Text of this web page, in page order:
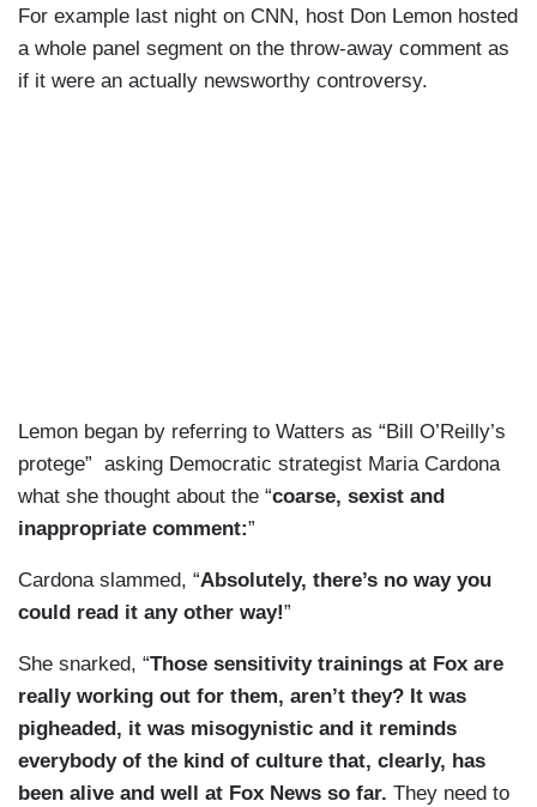
For example last night on CNN, host Don Lemon hosted
a whole panel segment on the throw-away comment as
if it were an actually newsworthy controversy.
Lemon began by referring to Watters as “Bill O’Reilly’s
protege” asking Democratic strategist Maria Cardona
what she thought about the “coarse, sexist and
inappropriate comment:”
Cardona slammed, “Absolutely, there’s no way you
could read it any other way!”
She snarked, “Those sensitivity trainings at Fox are
really working out for them, aren’t they? It was
pigheaded, it was misogynistic and it reminds
everybody of the kind of culture that, clearly, has
been alive and well at Fox News so far. They need to